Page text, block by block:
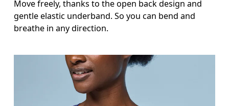
Move freely, thanks to the open back design and
gentle elastic underband. So you can bend and
breathe in any direction.